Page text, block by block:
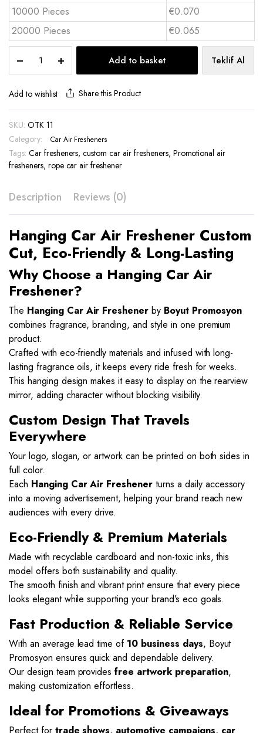
10000 Pieces
€0.070
20000 Pieces
€0.065
Car
Air
Freshener
-
OTK
11
quantity
Add to basket Teklif Al
Add to wishlist Share this Product
SKU: OTK 11
Category:
Car Air Fresheners
Tags: Car fresheners,custom car air fresheners, Promotional air
fresheners, rope car air freshener
Description Reviews (0)
Hanging Car Air Freshener Custom
Cut, Eco-Friendly & Long-Lasting
Why Choose a Hanging Car Air
Freshener?
The Hanging Car Air Freshener by Boyut Promosyon
combines fragrance, branding, and style in one premium
product.
Crafted with eco-friendly materials and infused with long-
lasting fragrance oils, it keeps every ride fresh for weeks.
This hanging design makes it easy to display on the rearview
mirror, adding character without blocking visibility.
Custom Design That Travels
Everywhere
Your logo, slogan, or artwork can be printed on both sides in
full color.
Each Hanging Car Air Freshener turns a daily accessory
into a moving advertisement, helping your brand reach new
audiences with every drive.
Eco-Friendly & Premium Materials
Made with recyclable cardboard and non-toxic inks, this
model offers both sustainability and quality.
The smooth finish and vibrant print ensure that every piece
looks elegant while supporting your brand’s eco goals.
Fast Production & Reliable Service
With an average lead time of 10 business days, Boyut
Promosyon ensures quick and dependable delivery.
Our design team providesfree artwork preparation,
making customization effortless.
Ideal for Promotions & Giveaways